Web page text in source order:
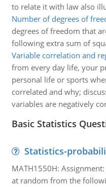
to relate it with law also
Number of degrees of
degrees of freedom that
following extra sum of
Variable correlation and
from every day life, your
personal life or sports
correlated and why;
variables are negatively
Basic Statistics
Statistics-
MATH1550H:
at random from the